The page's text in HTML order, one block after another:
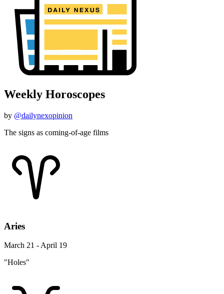
Weekly Horoscopes
by @dailynexopinion
The signs as coming-of-age films
Aries
March 21 - April 19
"Holes"